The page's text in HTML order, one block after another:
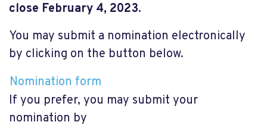
close February 4, 2023.
You may submit a nomination electronically
by clicking on the button below.
Nomination form
If you prefer, you may submit your
nomination by